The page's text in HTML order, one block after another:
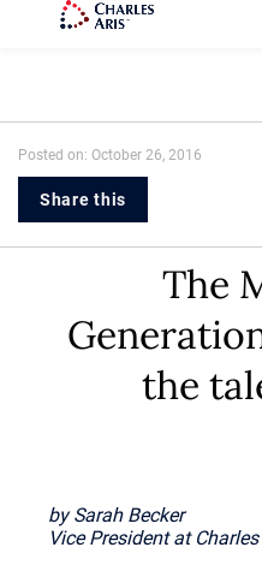
Posted on: October 26, 2016
Share this
The
the
by Sarah Becker
Vice President at